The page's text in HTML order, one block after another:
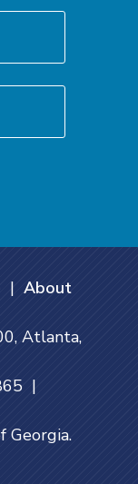
| About
Atlanta,
|
Georgia.